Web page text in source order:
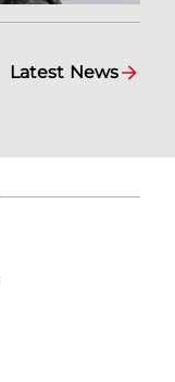
Latest News